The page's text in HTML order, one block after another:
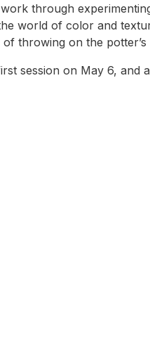
through
world of color and
throwing on the potter’s
session on May 6, and